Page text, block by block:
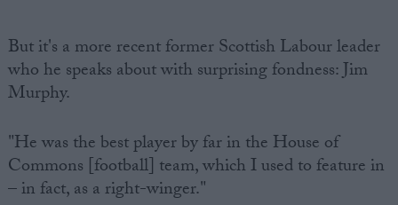
But it's a more recent former Scottish Labour leader
who he speaks about with surprising fondness: Jim
Murphy.
"He was the best player by far in the House of
Commons [football] team, which I used to feature in
– in fact, as a right-winger."